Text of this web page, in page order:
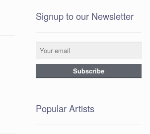
Signup to our Newsletter
Popular Artists